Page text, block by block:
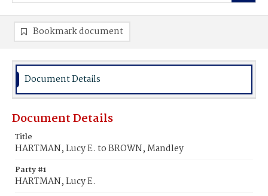
Bookmark document
Document Details
Document Details
Title
HARTMAN, Lucy E. to BROWN, Mandley
Party #1
HARTMAN, Lucy E.